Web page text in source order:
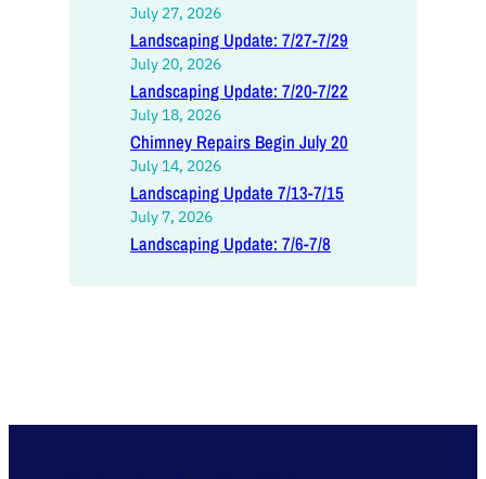
July 27, 2026
Landscaping Update: 7/27-7/29
July 20, 2026
Landscaping Update: 7/20-7/22
July 18, 2026
Chimney Repairs Begin July 20
July 14, 2026
Landscaping Update 7/13-7/15
July 7, 2026
Landscaping Update: 7/6-7/8